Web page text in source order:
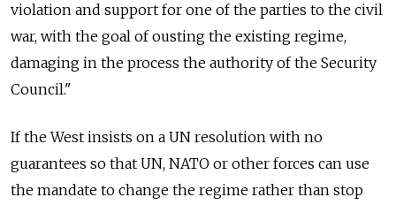
violation and support for one of the parties to the civil
war, with the goal of ousting the existing regime,
damaging in the process the authority of the Security
Council."
If the West insists on a UN resolution with no
guarantees so that UN, NATO or other forces can use
the mandate to change the regime rather than stop